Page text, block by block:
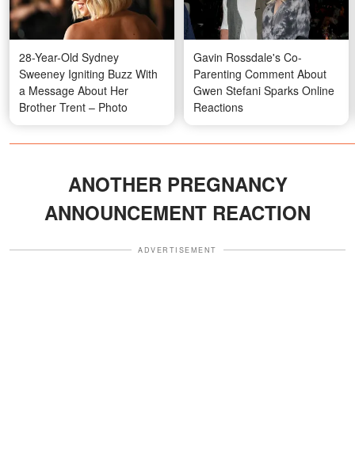
28-Year-Old Sydney
Sweeney Igniting Buzz With
a Message About Her
Brother Trent – Photo
Gavin Rossdale's Co-
Parenting Comment About
Gwen Stefani Sparks Online
Reactions
ANOTHER PREGNANCY
ANNOUNCEMENT REACTION
ADVERTISEMENT